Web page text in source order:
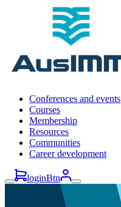
Conferences and events
Courses
Membership
Resources
Communities
Career development
loginBtn